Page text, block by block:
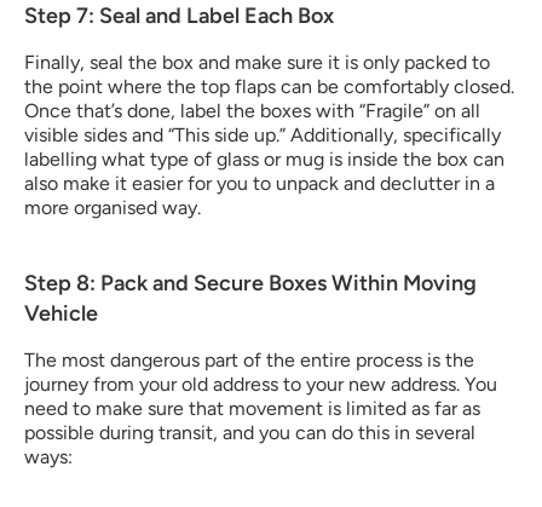
Step 7: Seal and Label Each Box
Finally, seal the box and make sure it is only packed to
the point where the top flaps can be comfortably closed.
Once that’s done, label the boxes with “Fragile” on all
visible sides and “This side up.” Additionally, specifically
labelling what type of glass or mug is inside the box can
also make it easier for you to unpack and declutter in a
more organised way.
Step 8: Pack and Secure Boxes Within Moving
Vehicle
The most dangerous part of the entire process is the
journey from your old address to your new address. You
need to make sure that movement is limited as far as
possible during transit, and you can do this in several
ways: